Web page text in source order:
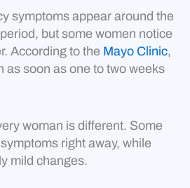
symptoms appear around the
but some women notice
According to the Mayo Clinic,
as soon as one to two weeks
woman is different. Some
right away, while
mild changes.